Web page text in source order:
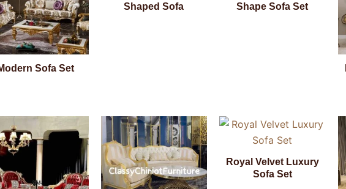
Sofa Set
Shaped Sofa
Shape Sofa Set
Royal Velvet Luxury
Sofa Set